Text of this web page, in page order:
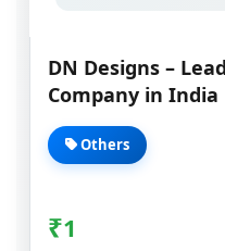
DN Designs –
Company in India
Others
₹1